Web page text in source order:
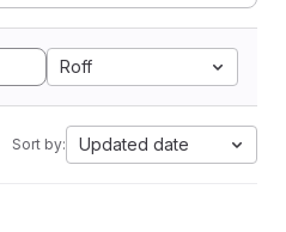
Roff
Sort by: Updated date